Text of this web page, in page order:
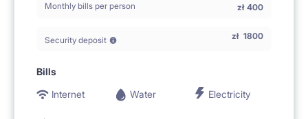
Monthly bills per person zł 400
Security deposit zł 1800
Bills
Internet
Water Electricity